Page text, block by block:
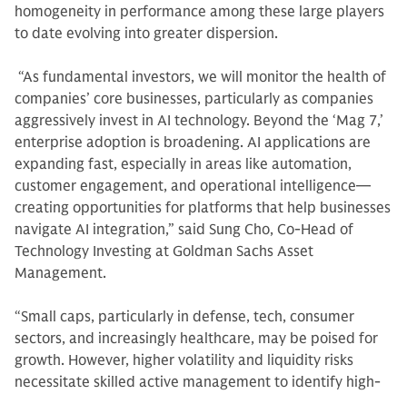
homogeneity in performance among these large players
to date evolving into greater dispersion.
“As fundamental investors, we will monitor the health of
companies’ core businesses, particularly as companies
aggressively invest in AI technology. Beyond the ‘Mag 7,’
enterprise adoption is broadening. AI applications are
expanding fast, especially in areas like automation,
customer engagement, and operational intelligence—
creating opportunities for platforms that help businesses
navigate AI integration,” said Sung Cho, Co-Head of
Technology Investing at Goldman Sachs Asset
Management.
“Small caps, particularly in defense, tech, consumer
sectors, and increasingly healthcare, may be poised for
growth. However, higher volatility and liquidity risks
necessitate skilled active management to identify high-